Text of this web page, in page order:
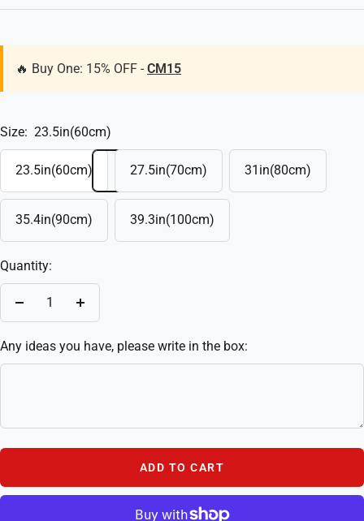
🔥 Buy One: 15% OFF - CM15
Size: 23.5in(60cm)
23.5in(60cm) 27.5in(70cm) 31in(80cm)
35.4in(90cm) 39.3in(100cm)
Quantity:
Decrease
Increase
Any ideas you have, please write in the box:
ADD TO CART